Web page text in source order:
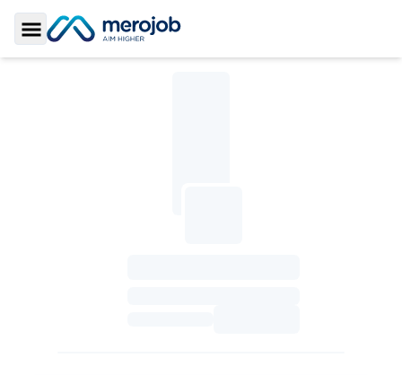
Toggle Sidebar